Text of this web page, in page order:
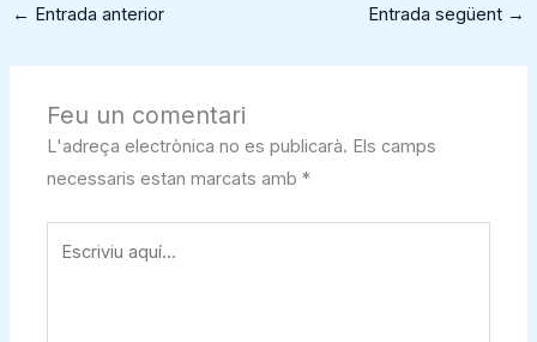
← Entrada anterior Entrada següent →
Feu un comentari
L'adreça electrònica no es publicarà. Els camps
necessaris estan marcats amb*